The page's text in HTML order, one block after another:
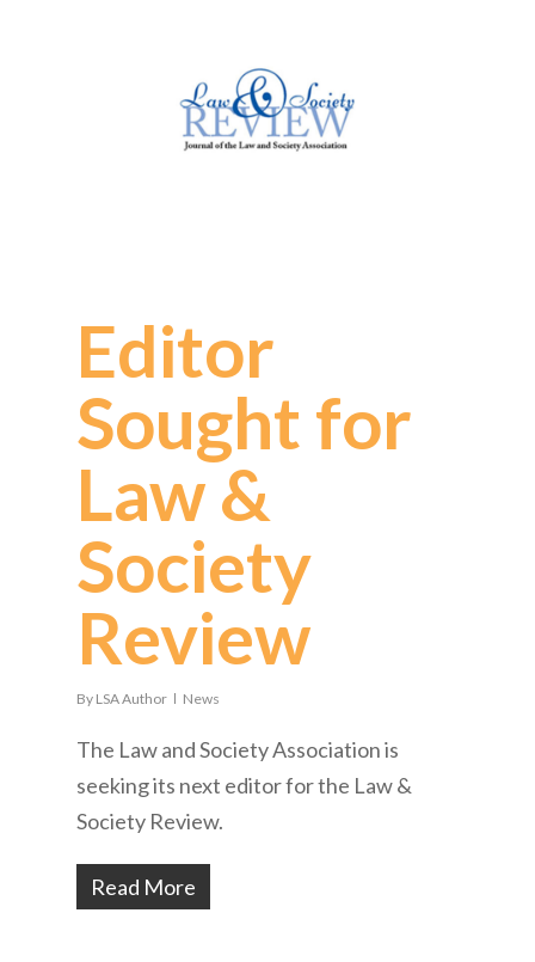
Editor
Sought for
Law &
Society
Review
By LSA Author News
The Law and Society Association is
seeking its next editor for the Law &
Society Review.
Read More